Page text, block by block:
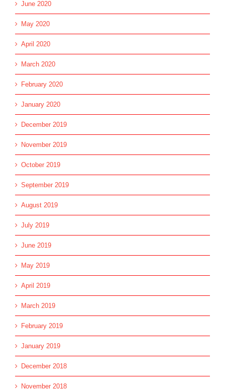
June 2020
May 2020
April 2020
March 2020
February 2020
January 2020
December 2019
November 2019
October 2019
September 2019
August 2019
July 2019
June 2019
May 2019
April 2019
March 2019
February 2019
January 2019
December 2018
November 2018